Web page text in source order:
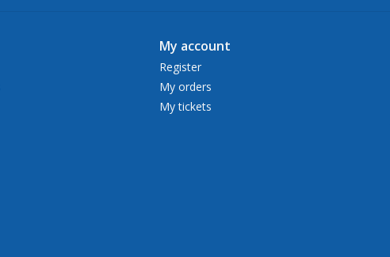
My account
Register
My orders
My tickets